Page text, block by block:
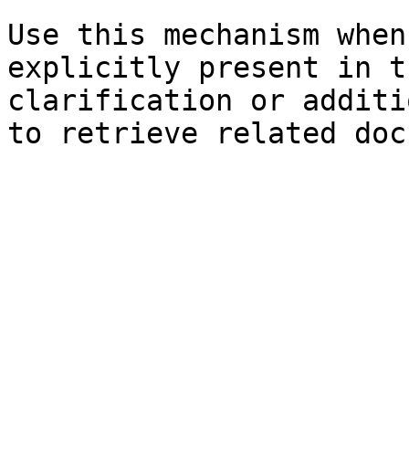
Use this mechanism
explicitly present in
clarification or